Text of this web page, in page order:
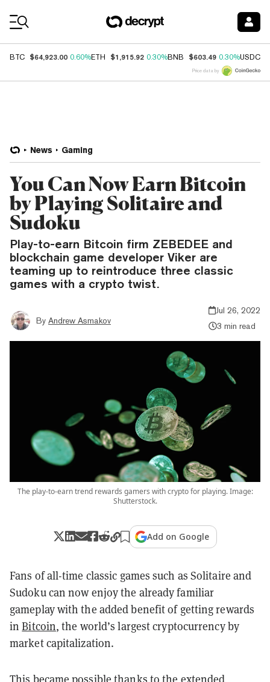
BTC $64,923.00 0.60%ETH $1,915.92 0.30%BNB $603.49 0.30%USDC
Price data by
News Gaming
You Can Now Earn Bitcoin
by Playing Solitaire and
Sudoku
Play-to-earn Bitcoin firm ZEBEDEE and
blockchain game developer Viker are
teaming up to reintroduce three classic
games with a crypto twist.
By Andrew Asmakov
Jul 26, 2022
3 min read
The play-to-earn trend rewards gamers with crypto for playing. Image:
Shutterstock.
Add on Google
Fans of all-time classic games such as Solitaire and
Sudoku can now enjoy the already familiar
gameplay with the added benefit of getting rewards
inBitcoin, the world’s largest cryptocurrency by
market capitalization.